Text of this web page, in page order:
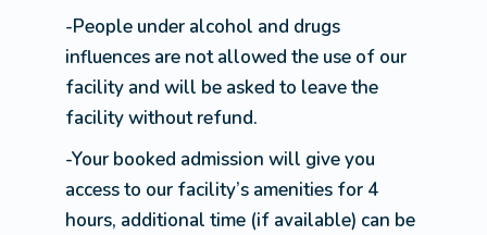
-People under alcohol and drugs
influences are not allowed the use of our
facility and will be asked to leave the
facility without refund.
-Your booked admission will give you
access to our facility’s amenities for 4
hours, additional time (if available) can be